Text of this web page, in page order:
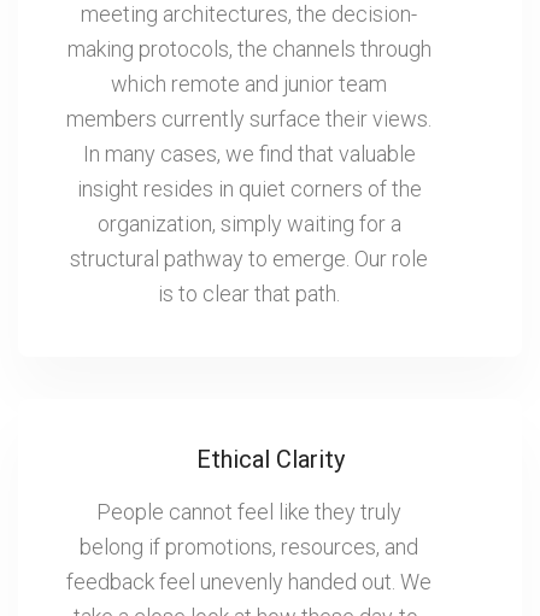
meeting architectures, the decision-
making protocols, the channels through
which remote and junior team
members currently surface their views.
In many cases, we find that valuable
insight resides in quiet corners of the
organization, simply waiting for a
structural pathway to emerge. Our role
is to clear that path.
Ethical Clarity
People cannot feel like they truly
belong if promotions, resources, and
feedback feel unevenly handed out. We